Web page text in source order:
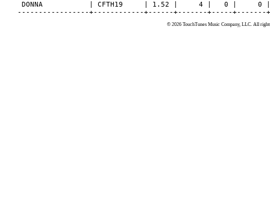
© 2026 TouchTunes Music Company, LLC. All